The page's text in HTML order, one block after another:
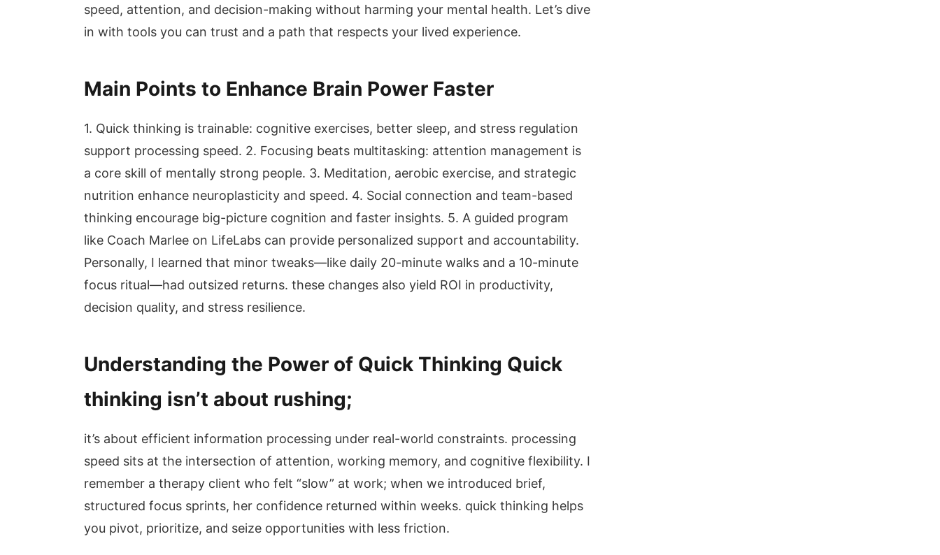
speed, attention, and decision-making without harming your mental health. Let’s dive
in with tools you can trust and a path that respects your lived experience.
Main Points to Enhance Brain Power Faster
1. Quick thinking is trainable: cognitive exercises, better sleep, and stress regulation
support processing speed. 2. Focusing beats multitasking: attention management is
a core skill of mentally strong people. 3. Meditation, aerobic exercise, and strategic
nutrition enhance neuroplasticity and speed. 4. Social connection and team-based
thinking encourage big-picture cognition and faster insights. 5. A guided program
like Coach Marlee on LifeLabs can provide personalized support and accountability.
Personally, I learned that minor tweaks—like daily 20-minute walks and a 10-minute
focus ritual—had outsized returns. these changes also yield ROI in productivity,
decision quality, and stress resilience.
Understanding the Power of Quick Thinking Quick
thinking isn’t about rushing;
it’s about efficient information processing under real-world constraints. processing
speed sits at the intersection of attention, working memory, and cognitive flexibility. I
remember a therapy client who felt “slow” at work; when we introduced brief,
structured focus sprints, her confidence returned within weeks. quick thinking helps
you pivot, prioritize, and seize opportunities with less friction.